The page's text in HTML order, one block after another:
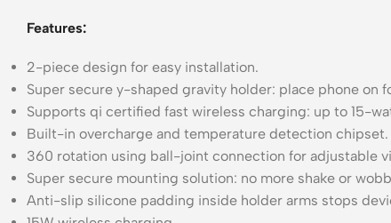
Features:
2-piece design for easy installation.
Super secure y-shaped gravity holder: place phone
Supports qi certified fast wireless charging: up to 15-
Built-in overcharge and temperature detection chipset.
360 rotation using ball-joint connection for adjustable
Super secure mounting solution: no more shake or
Anti-slip silicone padding inside holder arms stops